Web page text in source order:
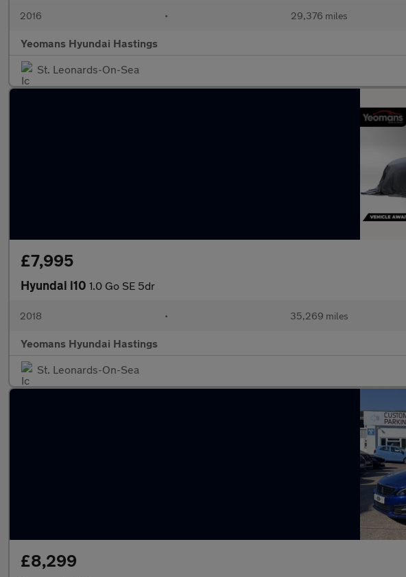
2016 • 29,376 miles
Yeomans Hyundai Hastings
St. Leonards-On-Sea
£7,995
Hyundai i10 1.0 Go SE 5dr
2018 • 35,269 miles
Yeomans Hyundai Hastings
St. Leonards-On-Sea
£8,299